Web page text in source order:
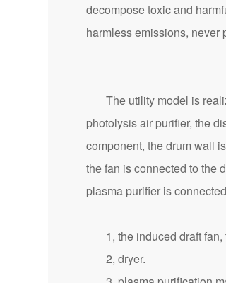
decompose toxic and
harmless emissions, never
The utility model is
photolysis air purifier, the
component, the drum wall
the fan is connected to the
plasma purifier is
1, the induced draft fan,
2, dryer.